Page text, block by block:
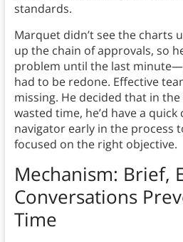
standards.
Marquet didn’t see the charts
up the chain of approvals, so
problem until the last
had to be redone. Effective
missing. He decided that in
wasted time, he’d have a
navigator early in the process
focused on the right objective.
Mechanism: Brief,
Conversations
Time